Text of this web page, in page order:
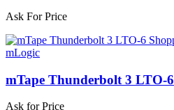
Ask For Price
mLogic
mTape Thunderbolt 3 LTO-6
Ask for Price